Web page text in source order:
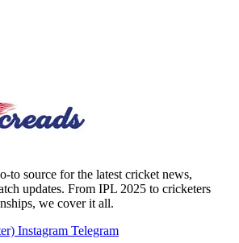
to source for the latest cricket news,
updates. From IPL 2025 to cricketers
we cover it all.
Instagram Telegram